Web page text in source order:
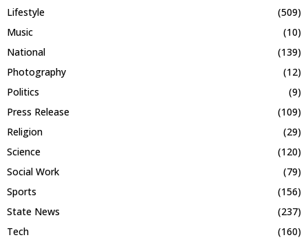
Lifestyle
(509)
Music
(10)
National
(139)
Photography
(12)
Politics
(9)
Press Release
(109)
Religion
(29)
Science
(120)
Social Work
(79)
Sports
(156)
State News
(237)
Tech
(160)